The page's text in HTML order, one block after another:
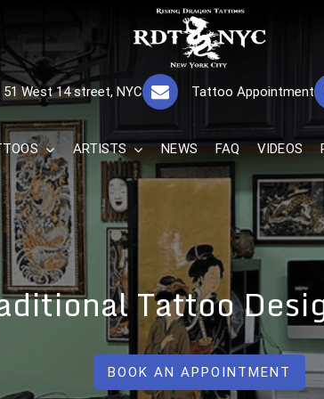
RISING
The
GREAT TATTOOS FOR GOOD
51 West 14 street, NYC Tattoo Appointment
ARTISTS NEWS FAQ VIDEOS
Tattoo
BOOK AN APPOINTMENT